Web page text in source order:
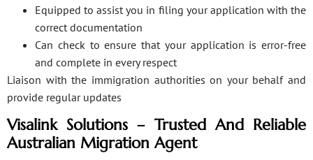
Equipped to assist you in filing your application with the
correct documentation
Can check to ensure that your application is error-free
and complete in every respect
Liaison with the immigration authorities on your behalf and
provide regular updates
Visalink Solutions – Trusted And Reliable
Australian Migration Agent